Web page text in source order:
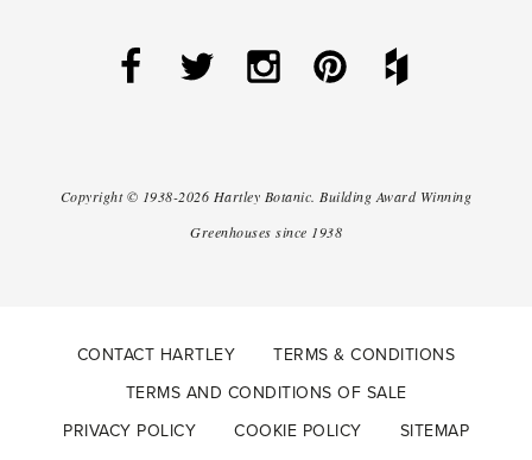
Copyright © 1938-2026 Hartley Botanic.Building Award Winning
Greenhouses since 1938
CONTACT HARTLEY
TERMS & CONDITIONS
TERMS AND CONDITIONS OF SALE
PRIVACY POLICY
COOKIE POLICY
SITEMAP